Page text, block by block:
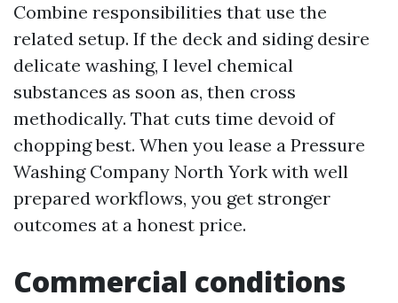
Combine responsibilities that use the
related setup. If the deck and siding desire
delicate washing, I level chemical
substances as soon as, then cross
methodically. That cuts time devoid of
chopping best. When you lease a Pressure
Washing Company North York with well
prepared workflows, you get stronger
outcomes at a honest price.
Commercial conditions